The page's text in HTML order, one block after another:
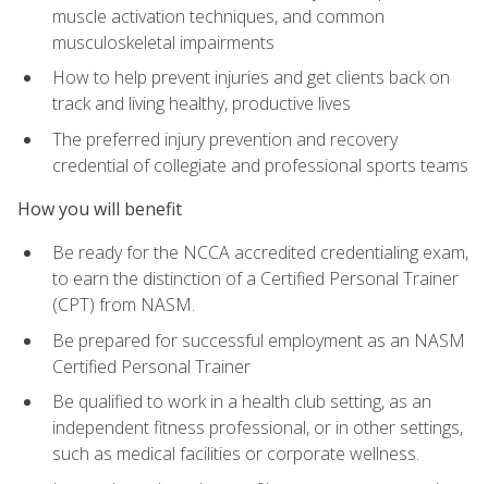
muscle activation techniques, and common
musculoskeletal impairments
How to help prevent injuries and get clients back on
track and living healthy, productive lives
The preferred injury prevention and recovery
credential of collegiate and professional sports teams
How you will benefit
Be ready for the NCCA accredited credentialing exam,
to earn the distinction of a Certified Personal Trainer
(CPT) from NASM.
Be prepared for successful employment as an NASM
Certified Personal Trainer
Be qualified to work in a health club setting, as an
independent fitness professional, or in other settings,
such as medical facilities or corporate wellness.